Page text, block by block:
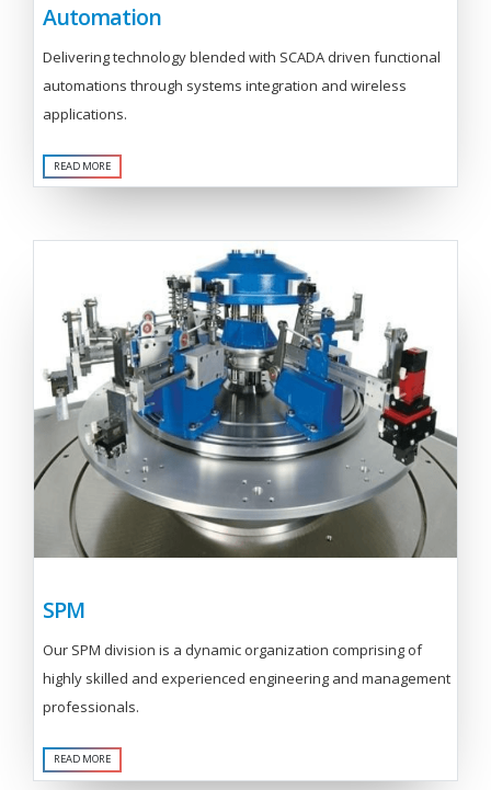
Automation
Delivering technology blended with SCADA driven functional
automations through systems integration and wireless
applications.
READ MORE
SPM
Our SPM division is a dynamic organization comprising of
highly skilled and experienced engineering and management
professionals.
READ MORE